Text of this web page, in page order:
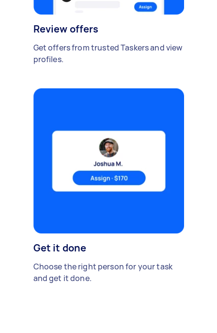
Review offers
Get offers from trusted Taskers and view
profiles.
Get it done
Choose the right person for your task
and get it done.